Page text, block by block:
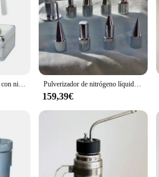
Instrumento de crioterapia con nitrógeno líquido, pulverizador de belleza, dispositivo para pecas, 300ml Pulverizador de nitrógeno líquido criogénico, tanque Dewar, tratamiento de congelación de nitrógeno, tanque de instrumentos de crioterapia con 9 cabezales, 500ml, LN2
159,39€